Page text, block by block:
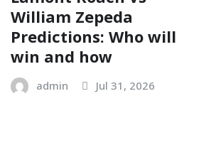
William Zepeda
Predictions: Who will
win and how
admin Jul 31, 2026